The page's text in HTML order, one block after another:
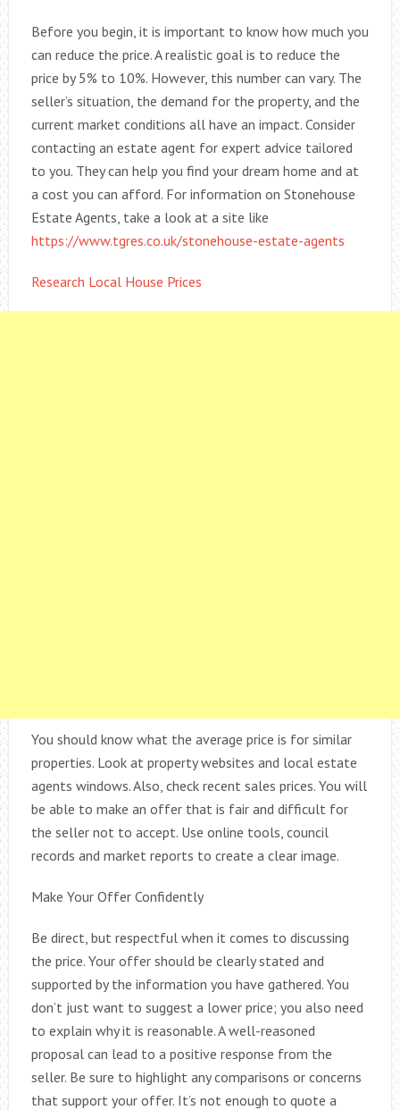
Before you begin, it is important to know how much you
can reduce the price. A realistic goal is to reduce the
price by 5% to 10%. However, this number can vary. The
seller’s situation, the demand for the property, and the
current market conditions all have an impact. Consider
contacting an estate agent for expert advice tailored
to you. They can help you find your dream home and at
a cost you can afford. For information on Stonehouse
Estate Agents, take a look at a site like
https://www.tgres.co.uk/stonehouse-estate-agents
Research Local House Prices
You should know what the average price is for similar
properties. Look at property websites and local estate
agents windows. Also, check recent sales prices. You will
be able to make an offer that is fair and difficult for
the seller not to accept. Use online tools, council
records and market reports to create a clear image.
Make Your Offer Confidently
Be direct, but respectful when it comes to discussing
the price. Your offer should be clearly stated and
supported by the information you have gathered. You
don’t just want to suggest a lower price; you also need
to explain why it is reasonable. A well-reasoned
proposal can lead to a positive response from the
seller. Be sure to highlight any comparisons or concerns
that support your offer. It’s not enough to quote a